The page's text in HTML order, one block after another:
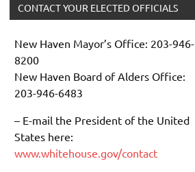
CONTACT YOUR ELECTED OFFICIALS
New Haven Mayor’s Office: 203-946-
8200
New Haven Board of Alders Office:
203-946-6483
– E-mail the President of the United
States here:
www.whitehouse.gov/contact